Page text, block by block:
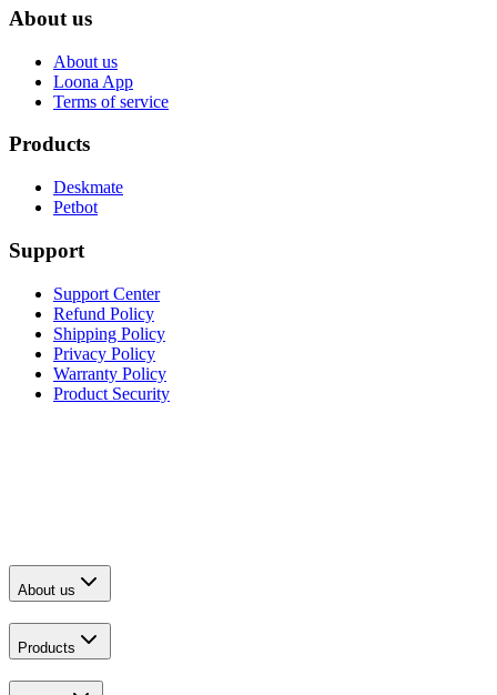
About us
About us
Loona App
Terms of service
Products
Deskmate
Petbot
Support
Support Center
Refund Policy
Shipping Policy
Privacy Policy
Warranty Policy
Product Security
About us
Products